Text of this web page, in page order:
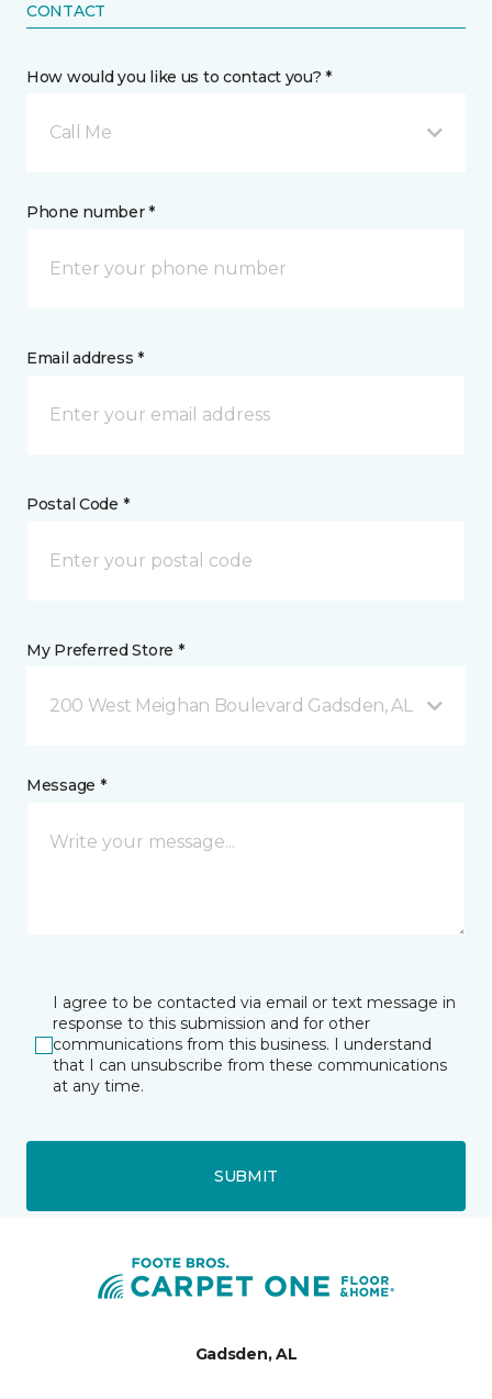
CONTACT
How would you like us to contact you? *
Call Me
Phone number *
Email address *
Postal Code *
My Preferred Store *
200 West Meighan Boulevard Gadsden, AL
Message *
I agree to be contacted via email or text message in
response to this submission and for other
communications from this business. I understand
that I can unsubscribe from these communications
at any time.
SUBMIT
Gadsden, AL